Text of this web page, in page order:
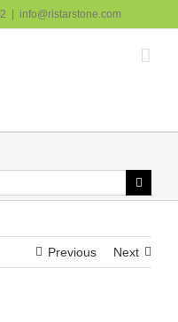
info@ristarstone.com
Previous Next